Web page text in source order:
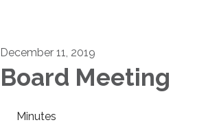
December 11, 2019
Board Meeting
Minutes